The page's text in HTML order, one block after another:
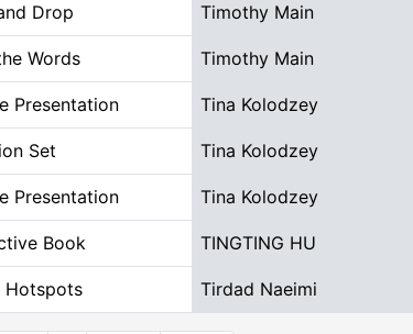
Drop Timothy Main
Words Timothy Main
Presentation Tina Kolodzey
Set Tina Kolodzey
Presentation Tina Kolodzey
Book TINGTING HU
Hotspots Tirdad Naeimi